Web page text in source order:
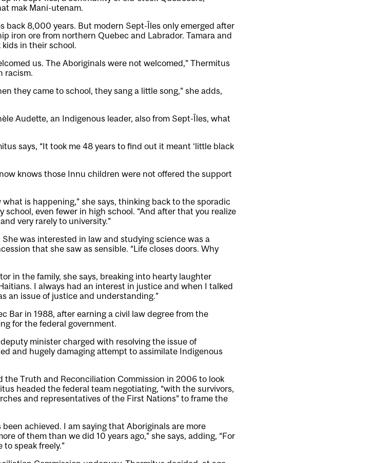
mak Mani-utenam.
back 8,000 years. But modern Sept-Îles only emerged after
iron ore from northern Quebec and Labrador. Tamara and
in their school.
us. The Aboriginals were not welcomed,” Thermitus
racism.
they came to school, they sang a little song,” she adds,
Audette, an Indigenous leader, also from Sept-Îles, what
says, “It took me 48 years to find out it meant ‘little black
knows those Innu children were not offered the support
what is happening,” she says, thinking back to the sporadic
even fewer in high school. “And after that you realize
very rarely to university.”
was interested in law and studying science was a
that she saw as sensible. “Life closes doors. Why
in the family, she says, breaking into hearty laughter
I always had an interest in justice and when I talked
an issue of justice and understanding.”
Bar in 1988, after earning a civil law degree from the
for the federal government.
minister charged with resolving the issue of
and hugely damaging attempt to assimilate Indigenous
the Truth and Reconciliation Commission in 2006 to look
headed the federal team negotiating, “with the survivors,
and representatives of the First Nations” to frame the
achieved. I am saying that Aboriginals are more
of them than we did 10 years ago,” she says, adding, “For
speak freely.”